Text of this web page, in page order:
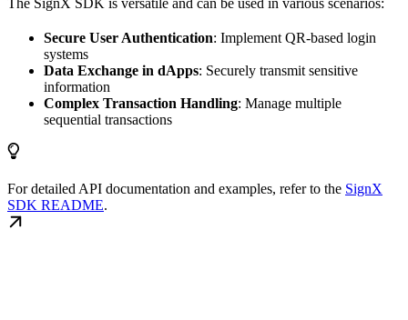
Secure User Authentication: Implement QR-based login
systems
Data Exchange in dApps: Securely transmit sensitive
information
Complex Transaction Handling: Manage multiple
sequential transactions
For detailed API documentation and examples, refer to the SignX
SDK README.